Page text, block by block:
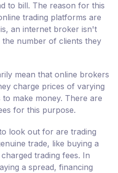
to bill. The reason for this
trading platforms are
an internet broker isn't
number of clients they
mean that online brokers
charge prices of varying
make money. There are
for this purpose.
look out for are trading
trade, like buying a
trading fees. In
a spread, financing